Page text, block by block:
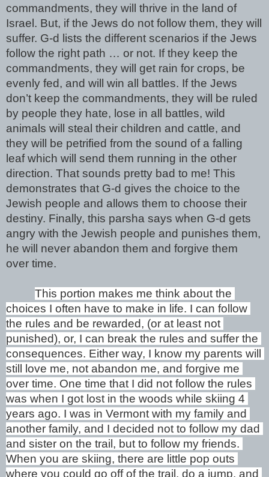
commandments, they will thrive in the land of
Israel. But, if the Jews do not follow them, they will
suffer. G-d lists the different scenarios if the Jews
follow the right path … or not. If they keep the
commandments, they will get rain for crops, be
evenly fed, and will win all battles. If the Jews
don’t keep the commandments, they will be ruled
by people they hate, lose in all battles, wild
animals will steal their children and cattle, and
they will be petrified from the sound of a falling
leaf which will send them running in the other
direction. That sounds pretty bad to me! This
demonstrates that G-d gives the choice to the
Jewish people and allows them to choose their
destiny. Finally, this parsha says when G-d gets
angry with the Jewish people and punishes them,
he will never abandon them and forgive them
over time.
This portion makes me think about the
choices I often have to make in life. I can follow
the rules and be rewarded, (or at least not
punished), or, I can break the rules and suffer the
consequences. Either way, I know my parents will
still love me, not abandon me, and forgive me
over time. One time that I did not follow the rules
was when I got lost in the woods while skiing 4
years ago. I was in Vermont with my family and
another family, and I decided not to follow my dad
and sister on the trail, but to follow my friends.
When you are skiing, there are little pop outs
where you could go off of the trail, do a jump, and